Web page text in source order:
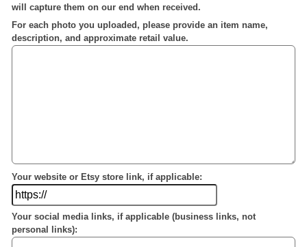
will capture them on our end when received.
For each photo you uploaded, please provide an item name,
description, and approximate retail value.
Your website or Etsy store link, if applicable:
Your social media links, if applicable (business links, not
personal links):